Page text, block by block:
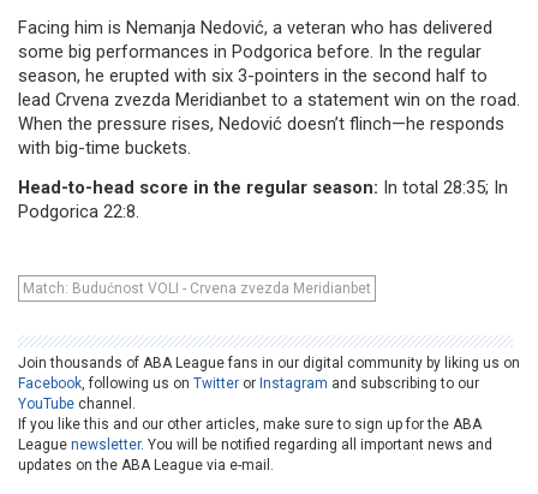
Facing him is Nemanja Nedović, a veteran who has delivered
some big performances in Podgorica before. In the regular
season, he erupted with six 3-pointers in the second half to
lead Crvena zvezda Meridianbet to a statement win on the road.
When the pressure rises, Nedović doesn’t flinch—he responds
with big-time buckets.
Head-to-head score in the regular season: In total 28:35; In
Podgorica 22:8.
Match: Budućnost VOLI - Crvena zvezda Meridianbet
Join thousands of ABA League fans in our digital community by liking us on
Facebook, following us on Twitter or Instagram and subscribing to our
YouTube channel.
If you like this and our other articles, make sure to sign up for the ABA
League newsletter. You will be notified regarding all important news and
updates on the ABA League via e-mail.